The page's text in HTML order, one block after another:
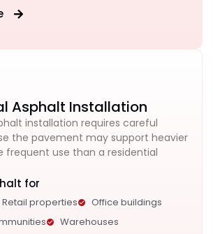
Asphalt Installation
installation requires careful
the pavement may support heavier
frequent use than a residential
for
Retail properties
Office buildings
Warehouses